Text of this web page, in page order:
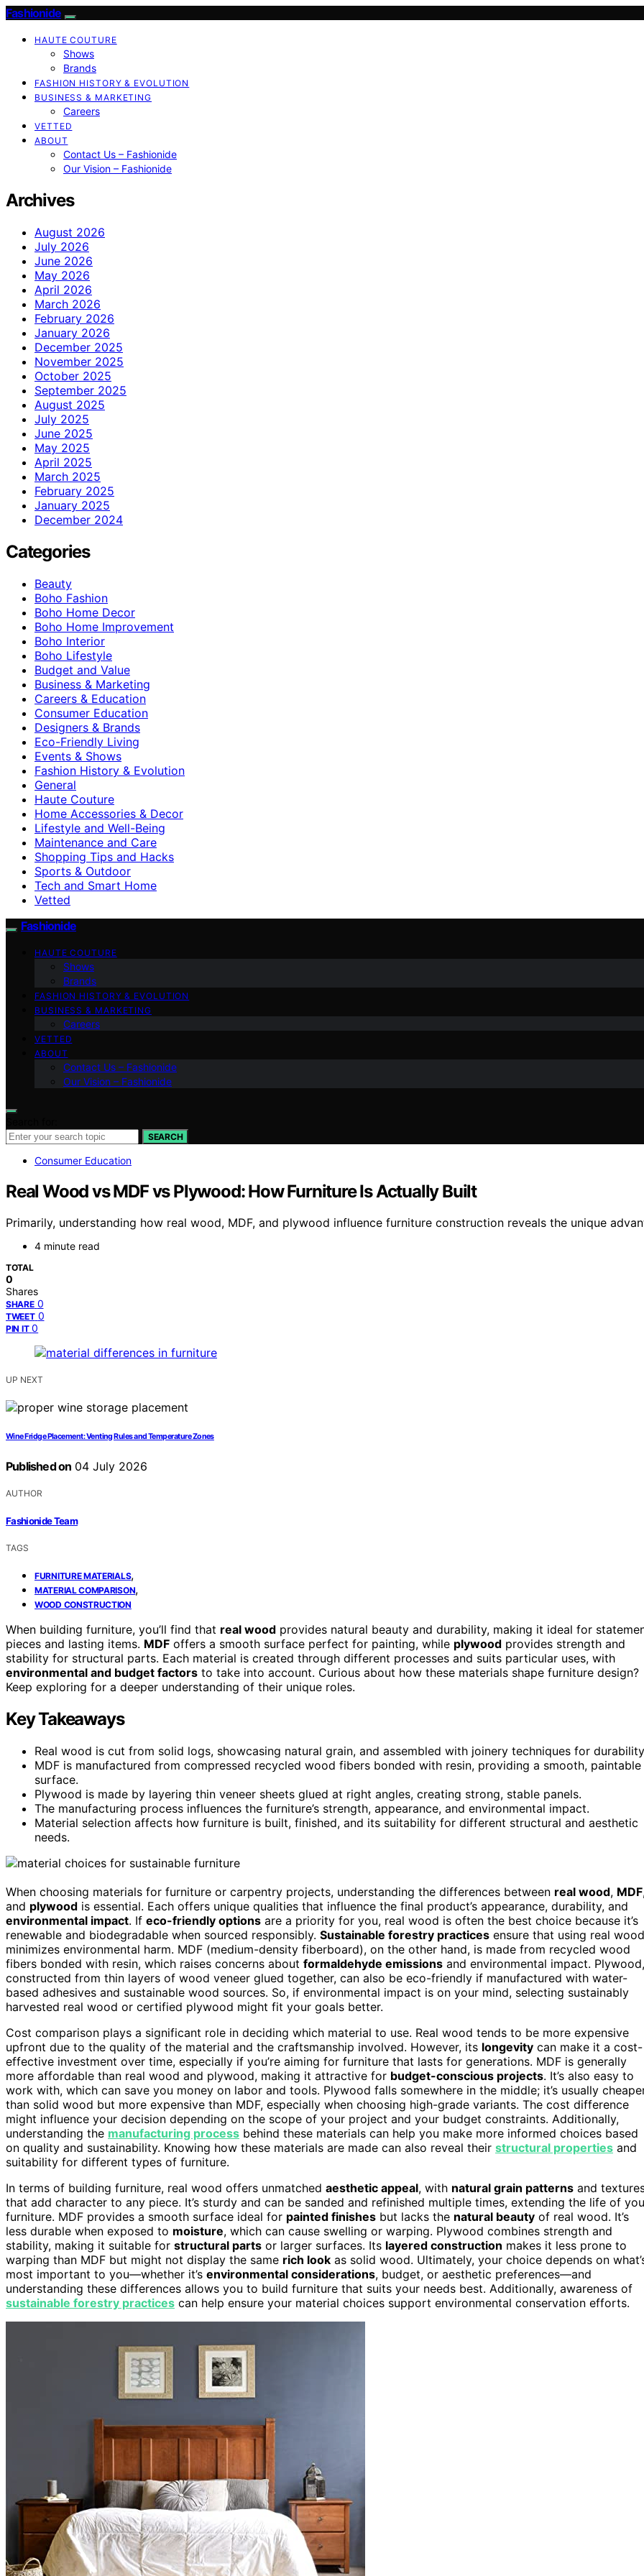
Fashionide
HAUTE COUTURE
Shows
Brands
FASHION HISTORY & EVOLUTION
BUSINESS & MARKETING
Careers
VETTED
ABOUT
Contact Us – Fashionide
Our Vision – Fashionide
Archives
August 2026
July 2026
June 2026
May 2026
April 2026
March 2026
February 2026
January 2026
December 2025
November 2025
October 2025
September 2025
August 2025
July 2025
June 2025
May 2025
April 2025
March 2025
February 2025
January 2025
December 2024
Categories
Beauty
Boho Fashion
Boho Home Decor
Boho Home Improvement
Boho Interior
Boho Lifestyle
Budget and Value
Business & Marketing
Careers & Education
Consumer Education
Designers & Brands
Eco-Friendly Living
Events & Shows
Fashion History & Evolution
General
Haute Couture
Home Accessories & Decor
Lifestyle and Well-Being
Maintenance and Care
Shopping Tips and Hacks
Sports & Outdoor
Tech and Smart Home
Vetted
Fashionide
HAUTE COUTURE
Shows
Brands
FASHION HISTORY & EVOLUTION
BUSINESS & MARKETING
Careers
VETTED
ABOUT
Contact Us – Fashionide
Our Vision – Fashionide
SEARCH
Consumer Education
Real Wood vs MDF vs Plywood: How Furniture Is Actually Built
Primarily, understanding how real wood, MDF, and plywood influence furniture construction reveals the unique
4 minute read
TOTAL
0
Shares
SHARE 0
TWEET 0
PIN IT 0
UP NEXT
Wine Fridge Placement: Venting Rules and Temperature Zones
Published on 04 July 2026
AUTHOR
Fashionide Team
TAGS
FURNITURE MATERIALS,
MATERIAL COMPARISON,
WOOD CONSTRUCTION
When building furniture, you’ll find that real wood provides natural beauty and durability, making it ideal for
pieces and lasting items. MDF offers a smooth surface perfect for painting, while plywood provides strength and
stability for structural parts. Each material is created through different processes and suits particular uses, with
environmental and budget factors to take into account. Curious about how these materials shape furniture design?
Keep exploring for a deeper understanding of their unique roles.
Key Takeaways
Real wood is cut from solid logs, showcasing natural grain, and assembled with joinery techniques for
MDF is manufactured from compressed recycled wood fibers bonded with resin, providing a smooth, paintable
surface.
Plywood is made by layering thin veneer sheets glued at right angles, creating strong, stable panels.
The manufacturing process influences the furniture’s strength, appearance, and environmental impact.
Material selection affects how furniture is built, finished, and its suitability for different structural and aesthetic
needs.
When choosing materials for furniture or carpentry projects, understanding the differences between real wood, MDF
and plywood is essential. Each offers unique qualities that influence the final product’s appearance, durability, and
environmental impact. If eco-friendly options are a priority for you, real wood is often the best choice because it’s
renewable and biodegradable when sourced responsibly. Sustainable forestry practices ensure that using real wood
minimizes environmental harm. MDF (medium-density fiberboard), on the other hand, is made from recycled wood
fibers bonded with resin, which raises concerns about formaldehyde emissions and environmental impact. Plywood,
constructed from thin layers of wood veneer glued together, can also be eco-friendly if manufactured with water-
based adhesives and sustainable wood sources. So, if environmental impact is on your mind, selecting sustainably
harvested real wood or certified plywood might fit your goals better.
Cost comparison plays a significant role in deciding which material to use. Real wood tends to be more expensive
upfront due to the quality of the material and the craftsmanship involved. However, its longevity can make it a cost-
effective investment over time, especially if you’re aiming for furniture that lasts for generations. MDF is generally
more affordable than real wood and plywood, making it attractive for budget-conscious projects. It’s also easy to
work with, which can save you money on labor and tools. Plywood falls somewhere in the middle; it’s usually
than solid wood but more expensive than MDF, especially when choosing high-grade variants. The cost difference
might influence your decision depending on the scope of your project and your budget constraints. Additionally,
understanding the manufacturing process behind these materials can help you make more informed choices based
on quality and sustainability. Knowing how these materials are made can also reveal their structural properties and
suitability for different types of furniture.
In terms of building furniture, real wood offers unmatched aesthetic appeal, with natural grain patterns and
that add character to any piece. It’s sturdy and can be sanded and refinished multiple times, extending the life of
furniture. MDF provides a smooth surface ideal for painted finishes but lacks the natural beauty of real wood. It’s
less durable when exposed to moisture, which can cause swelling or warping. Plywood combines strength and
stability, making it suitable for structural parts or larger surfaces. Its layered construction makes it less prone to
warping than MDF but might not display the same rich look as solid wood. Ultimately, your choice depends on
most important to you—whether it’s environmental considerations, budget, or aesthetic preferences—and
understanding these differences allows you to build furniture that suits your needs best. Additionally, awareness of
sustainable forestry practices can help ensure your material choices support environmental conservation efforts.